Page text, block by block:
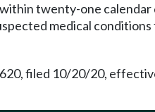
twenty-one
medical
filed 10/20/20,